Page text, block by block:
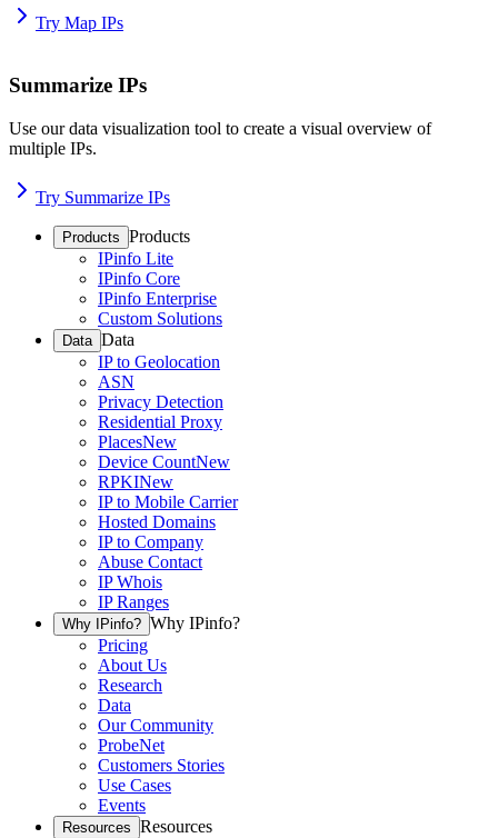
Try Map IPs
Summarize IPs
Use our data visualization tool to create a visual overview of
multiple IPs.
Try Summarize IPs
Products Products
IPinfo Lite
IPinfo Core
IPinfo Enterprise
Custom Solutions
Data Data
IP to Geolocation
ASN
Privacy Detection
Residential Proxy
PlacesNew
Device CountNew
RPKINew
IP to Mobile Carrier
Hosted Domains
IP to Company
Abuse Contact
IP Whois
IP Ranges
Why IPinfo? Why IPinfo?
Pricing
About Us
Research
Data
Our Community
ProbeNet
Customers Stories
Use Cases
Events
Resources Resources